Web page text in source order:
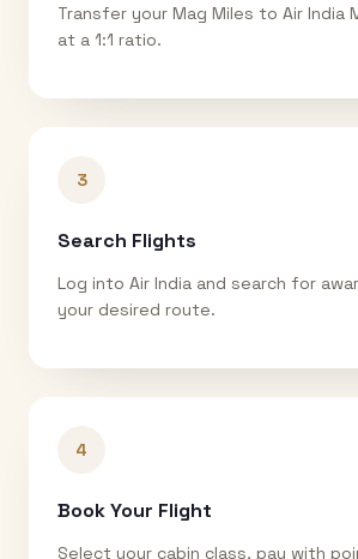
Transfer your Mag Miles to Air India
at a 1:1 ratio.
3
Search Flights
Log into Air India and search for
your desired route.
4
Book Your Flight
Select your cabin class, pay with